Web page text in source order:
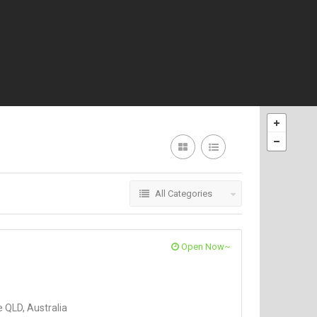
All Categories
Open Now~
Australia